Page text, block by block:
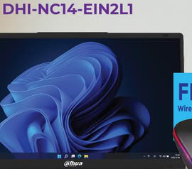
Item No: 50948
৳500.00 ৳110.00
Compatible iPhone Model:
Scratch Proof
HD Clear Tempered Glass
Highly Sensitive Touch
Thikness 0.33mm